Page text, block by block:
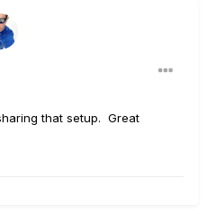
that setup. Great